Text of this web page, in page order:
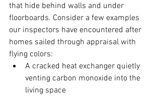
that hide behind walls and under
floorboards. Consider a few examples
our inspectors have encountered after
homes sailed through appraisal with
flying colors:
A cracked heat exchanger quietly
venting carbon monoxide into the
living space